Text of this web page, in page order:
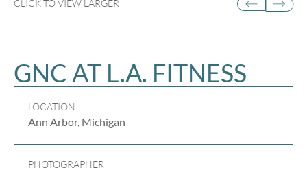
CLICK TO VIEW LARGER
GNC AT L.A. FITNESS
LOCATION
Ann Arbor, Michigan
PHOTOGRAPHER